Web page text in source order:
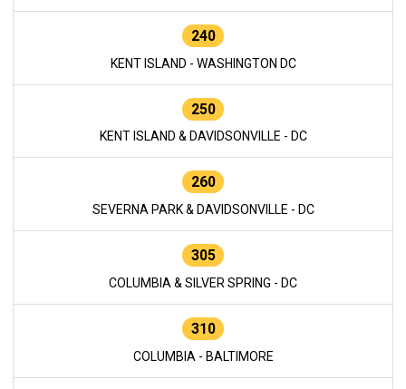
240
KENT ISLAND - WASHINGTON DC
250
KENT ISLAND & DAVIDSONVILLE - DC
260
SEVERNA PARK & DAVIDSONVILLE - DC
305
COLUMBIA & SILVER SPRING - DC
310
COLUMBIA - BALTIMORE